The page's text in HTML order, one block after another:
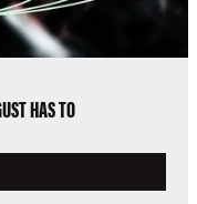
HAS TO